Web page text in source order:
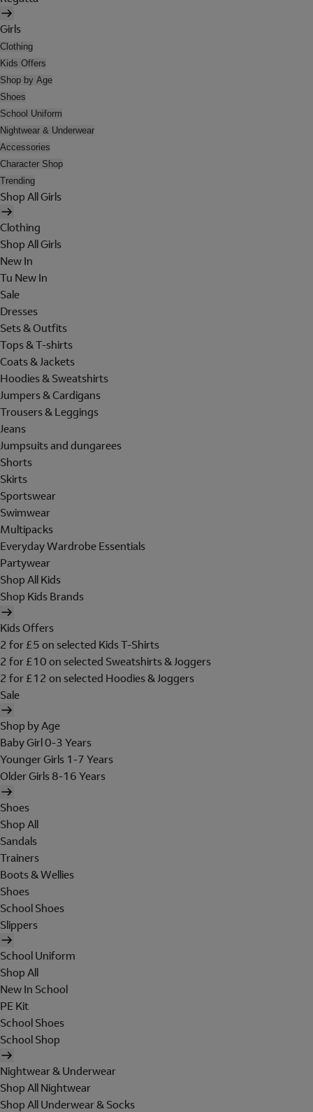
Girls
Clothing
Kids Offers
Shop by Age
Shoes
School Uniform
Nightwear & Underwear
Accessories
Character Shop
Trending
Shop All Girls
Clothing
Shop All Girls
New In
Tu New In
Sale
Dresses
Sets & Outfits
Tops & T-shirts
Coats & Jackets
Hoodies & Sweatshirts
Jumpers & Cardigans
Trousers & Leggings
Jeans
Jumpsuits and dungarees
Shorts
Skirts
Sportswear
Swimwear
Multipacks
Everyday Wardrobe Essentials
Partywear
Shop All Kids
Shop Kids Brands
Kids Offers
2 for £5 on selected Kids T-Shirts
2 for £10 on selected Sweatshirts & Joggers
2 for £12 on selected Hoodies & Joggers
Sale
Shop by Age
Baby Girl 0-3 Years
Younger Girls 1-7 Years
Older Girls 8-16 Years
Shoes
Shop All
Sandals
Trainers
Boots & Wellies
Shoes
School Shoes
Slippers
School Uniform
Shop All
New In School
PE Kit
School Shoes
School Shop
Nightwear & Underwear
Shop All Nightwear
Shop All Underwear & Socks